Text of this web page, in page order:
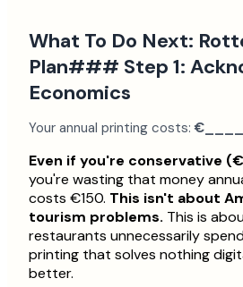
What To Do Next:
Plan### Step 1:
Economics
Your annual printing costs:
Even if you're conservative
you're wasting that money
costs €150. This isn't about
tourism problems. This is
restaurants unnecessarily
printing that solves nothing
better.